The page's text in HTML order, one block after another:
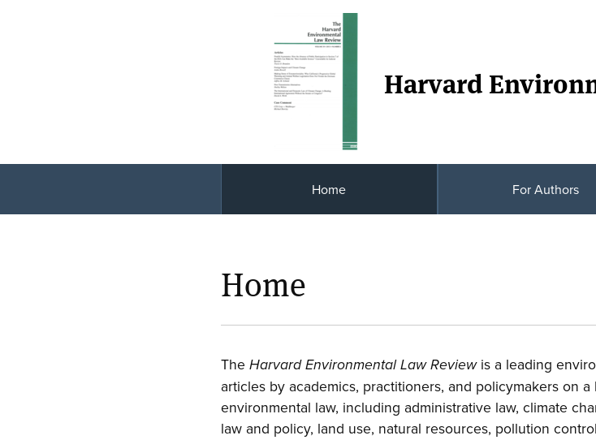
Harvard
Home For Authors
Home
The Harvard Environmental Law Reviewis a leading
articles by academics, practitioners, and policymakers on
environmental law, including administrative law, climate
law and policy, land use, natural resources, pollution